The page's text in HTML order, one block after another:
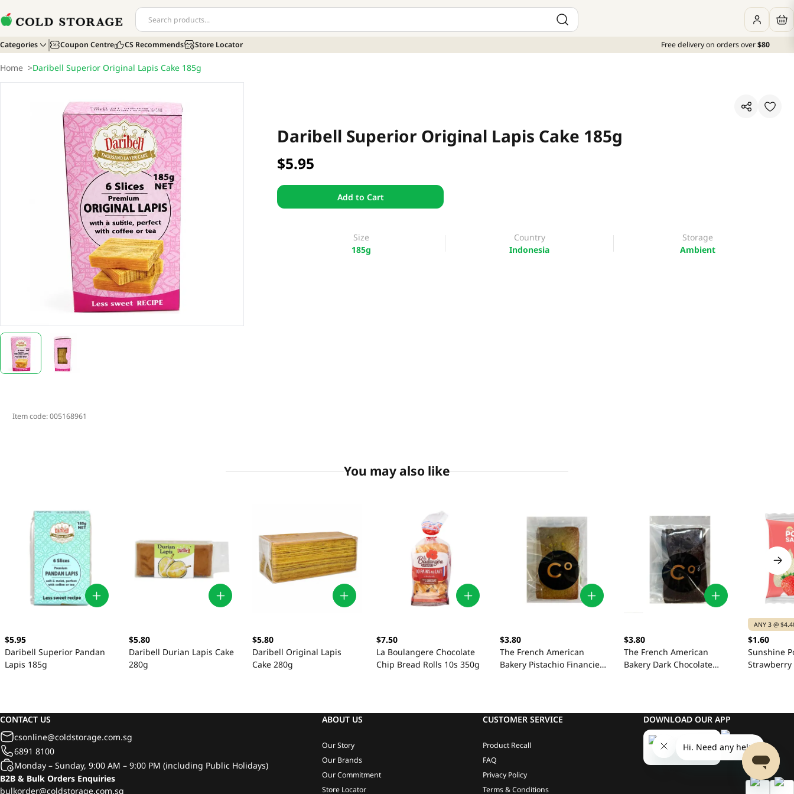
Categories Coupon Centre CS Recommends Store Locator Free delivery on orders over$80
Home >Daribell Superior Original Lapis Cake 185g
Daribell Superior Original Lapis Cake 185g
$5.95
Add to Cart
Size
185g
Country
Indonesia
Storage
Ambient
Item code:005168961
You may also like
$5.95
Daribell Superior Pandan
Lapis 185g
$5.80
Daribell Durian Lapis Cake
280g
$5.80
Daribell Original Lapis
Cake 280g
$7.50
La Boulangere Chocolate
Chip Bread Rolls 10s 350g
$3.80
The French American
Bakery Pistachio Financier
$3.80
The French American
Bakery Dark Chocolate
ANY 3 @
$1.60
Sunshine
Strawberry
CONTACT US
csonline@coldstorage.com.sg
6891 8100
Monday – Sunday, 9:00 AM – 9:00 PM (including Public Holidays)
B2B & Bulk Orders Enquiries
bulkorder@coldstorage.com.sg
ABOUT US
Our Story
Our Brands
Our Commitment
Store Locator
CUSTOMER SERVICE
Product Recall
FAQ
Privacy Policy
Terms & Conditions
DOWNLOAD OUR APP